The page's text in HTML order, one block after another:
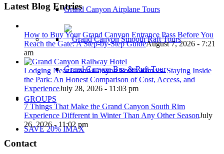
Grand Canyon Airplane Tours
Grand Canyon Bus & Raft Tour
GROUPS
SAVE 20% IMAX
Latest Blog Entries
How to Buy Your Grand Canyon Entrance Pass Before You
Reach the Gate: A Step-by-Step GuideAugust 7, 2026 - 7:21
am
Lodging Near Grand Canyon South Rim vs. Staying Inside
the Park: An Honest Comparison of Cost, Access, and
ExperienceJuly 28, 2026 - 11:03 pm
7 Things That Make the Grand Canyon South Rim
Experience Different in Winter Than Any Other SeasonJuly
26, 2026 - 11:02 pm
Contact